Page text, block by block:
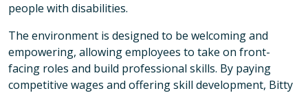
people with disabilities.
The environment is designed to be welcoming and
empowering, allowing employees to take on front-
facing roles and build professional skills. By paying
competitive wages and offering skill development, Bitty